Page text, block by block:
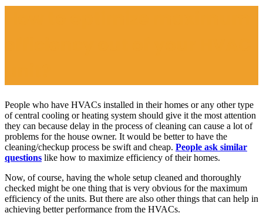
People who have HVACs installed in their homes or any other type
of central cooling or heating system should give it the most attention
they can because delay in the process of cleaning can cause a lot of
problems for the house owner. It would be better to have the
cleaning/checkup process be swift and cheap. People ask similar
questions like how to maximize efficiency of their homes.
Now, of course, having the whole setup cleaned and thoroughly
checked might be one thing that is very obvious for the maximum
efficiency of the units. But there are also other things that can help in
achieving better performance from the HVACs.